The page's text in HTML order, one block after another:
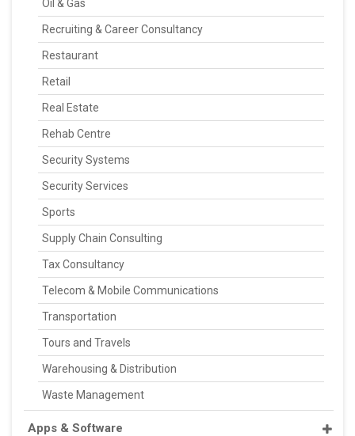
Oil & Gas
Recruiting & Career Consultancy
Restaurant
Retail
Real Estate
Rehab Centre
Security Systems
Security Services
Sports
Supply Chain Consulting
Tax Consultancy
Telecom & Mobile Communications
Transportation
Tours and Travels
Warehousing & Distribution
Waste Management
Apps & Software